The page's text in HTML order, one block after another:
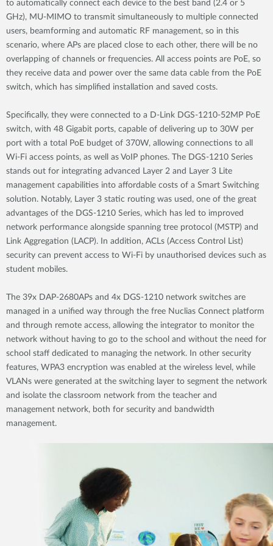
to automatically connect each device to the best band (2.4 or 5
GHz), MU-MIMO to transmit simultaneously to multiple connected
users, beamforming and automatic RF management, so in this
scenario, where APs are placed close to each other, there will be no
overlapping of channels or frequencies. All access points are PoE, so
they receive data and power over the same data cable from the PoE
switch, which has simplified installation and saved costs.
Specifically, they were connected to a D-Link DGS-1210-52MP PoE
switch, with 48 Gigabit ports, capable of delivering up to 30W per
port with a total PoE budget of 370W, allowing connections to all
Wi-Fi access points, as well as VoIP phones. The DGS-1210 Series
stands out for integrating advanced Layer 2 and Layer 3 Lite
management capabilities into affordable costs of a Smart Switching
solution. Notably, Layer 3 static routing was used, one of the great
advantages of the DGS-1210 Series, which has led to improved
network performance alongside spanning tree protocol (MSTP) and
Link Aggregation (LACP). In addition, ACLs (Access Control List)
security can prevent access to Wi-Fi by unauthorised devices such as
student mobiles.
The 39x DAP-2680APs and 4x DGS-1210 network switches are
managed in a unified way through the free Nuclias Connect platform
and through remote access, allowing the integrator to monitor the
network without having to go to the school and without the need for
school staff dedicated to managing the network. In other security
features, WPA3 encryption was enabled at the wireless level, while
VLANs were generated at the switching layer to segment the network
and isolate the classroom network from the teacher and
management network, both for security and bandwidth
management.